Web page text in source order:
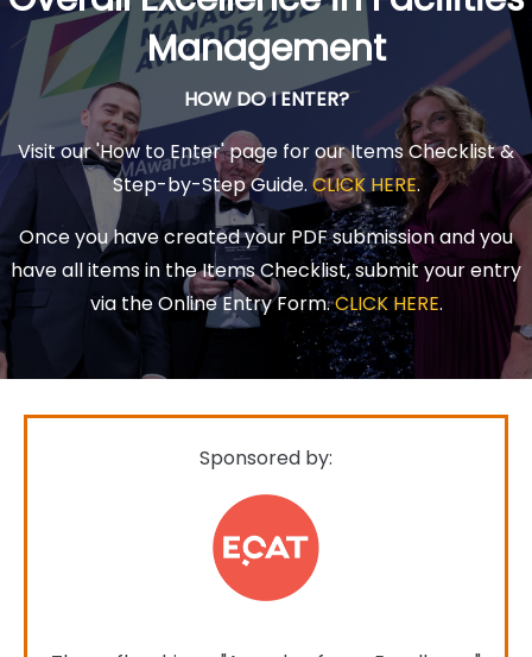
Management
HOW DO I ENTER?
Visit our 'How to Enter' page for our Items Checklist &
Step-by-Step Guide. CLICK HERE.
Once you have created your PDF submission and you
have all items in the Items Checklist, submit your entry
via the Online Entry Form.CLICK HERE.
Sponsored by: